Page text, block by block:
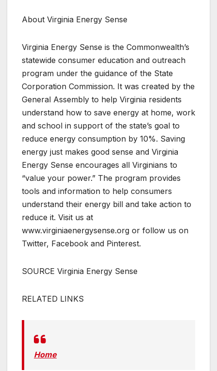
About Virginia Energy Sense
Virginia Energy Sense is the Commonwealth’s
statewide consumer education and outreach
program under the guidance of the State
Corporation Commission. It was created by the
General Assembly to help Virginia residents
understand how to save energy at home, work
and school in support of the state’s goal to
reduce energy consumption by 10%. Saving
energy just makes good sense and Virginia
Energy Sense encourages all Virginians to
“value your power.” The program provides
tools and information to help consumers
understand their energy bill and take action to
reduce it. Visit us at
www.virginiaenergysense.org or follow us on
Twitter, Facebook and Pinterest.
SOURCE Virginia Energy Sense
RELATED LINKS
Home